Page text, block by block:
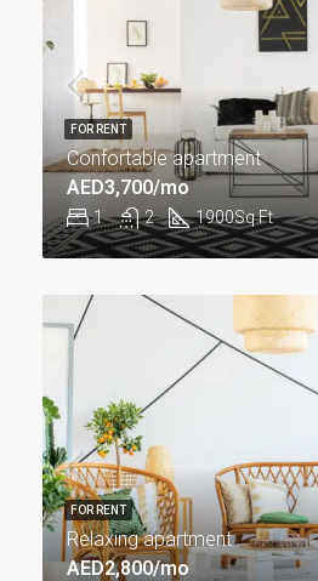
Confortable apartment
1 2 1900Sq Ft
AED3,700/mo
FOR RENT
Relaxing apartment
AED2,800/mo
FOR RENT